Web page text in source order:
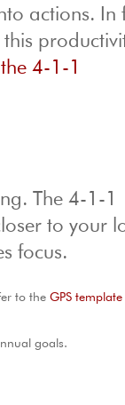
actions. In
4-1-1
The 4-1-1
to your
focus.
to theGPS template
goals.